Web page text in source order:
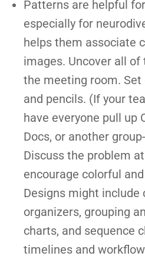
Patterns are helpful
especially for
helps them associate
images. Uncover all
the meeting room.
and pencils. (If your
have everyone pull up
Docs, or another
Discuss the problem
encourage colorful
Designs might include
organizers, grouping
charts, and sequence
timelines and